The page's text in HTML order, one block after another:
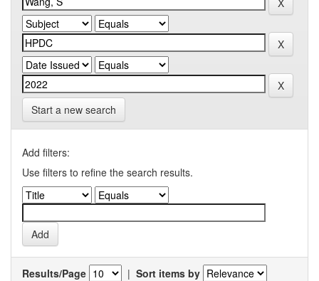
Start a new search
Add filters:
Use filters to refine the search results.
Results/Page | Sort items by